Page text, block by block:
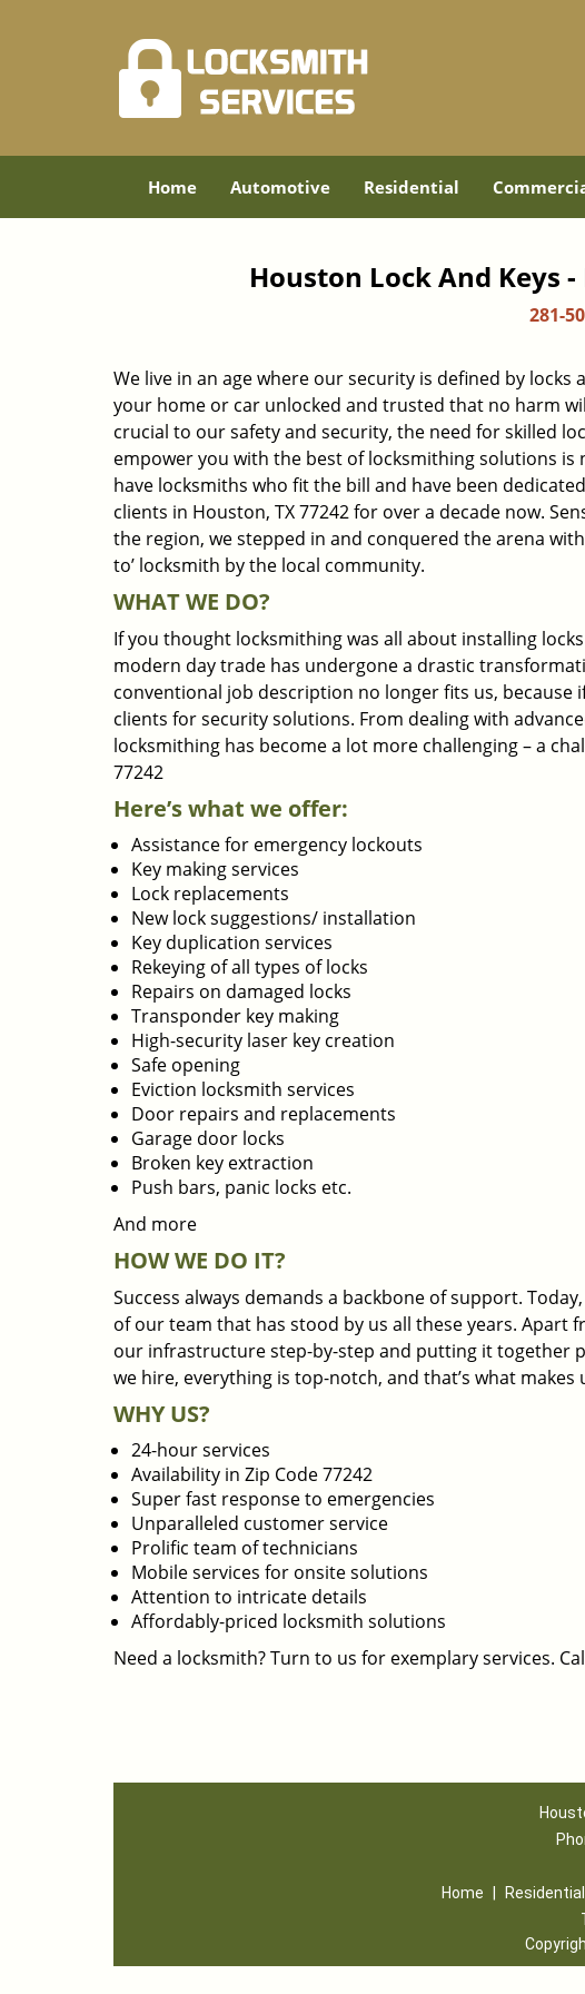
Home Automotive Residential
Houston Lock And Keys
281-
We live in an age where our security is defined by locks
your home or car unlocked and trusted that no harm
crucial to our safety and security, the need for skilled
empower you with the best of locksmithing solutions is
have locksmiths who fit the bill and have been
clients in Houston, TX 77242 for over a decade now.
the region, we stepped in and conquered the arena
to’ locksmith by the local community.
WHAT WE DO?
If you thought locksmithing was all about installing
modern day trade has undergone a drastic
conventional job description no longer fits us, because
clients for security solutions. From dealing with
locksmithing has become a lot more challenging – a
77242
Here’s what we offer:
Assistance for emergency lockouts
Key making services
Lock replacements
New lock suggestions/ installation
Key duplication services
Rekeying of all types of locks
Repairs on damaged locks
Transponder key making
High-security laser key creation
Safe opening
Eviction locksmith services
Door repairs and replacements
Garage door locks
Broken key extraction
Push bars, panic locks etc.
And more
HOW WE DO IT?
Success always demands a backbone of support.
of our team that has stood by us all these years. Apart
our infrastructure step-by-step and putting it together
we hire, everything is top-notch, and that’s what makes
WHY US?
24-hour services
Availability in Zip Code 77242
Super fast response to emergencies
Unparalleled customer service
Prolific team of technicians
Mobile services for onsite solutions
Attention to intricate details
Affordably-priced locksmith solutions
Need a locksmith? Turn to us for exemplary services.
Home
Residential